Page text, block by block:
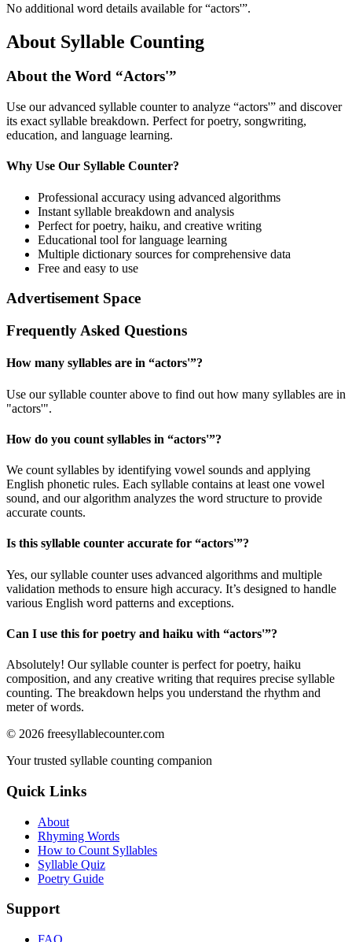
No additional word details available for “actors'”.
About Syllable Counting
About the Word “Actors'”
Use our advanced syllable counter to analyze “actors'” and discover
its exact syllable breakdown. Perfect for poetry, songwriting,
education, and language learning.
Why Use Our Syllable Counter?
Professional accuracy using advanced algorithms
Instant syllable breakdown and analysis
Perfect for poetry, haiku, and creative writing
Educational tool for language learning
Multiple dictionary sources for comprehensive data
Free and easy to use
Advertisement Space
Frequently Asked Questions
How many syllables are in “actors'”?
Use our syllable counter above to find out how many syllables are in
"actors'".
How do you count syllables in “actors'”?
We count syllables by identifying vowel sounds and applying
English phonetic rules. Each syllable contains at least one vowel
sound, and our algorithm analyzes the word structure to provide
accurate counts.
Is this syllable counter accurate for “actors'”?
Yes, our syllable counter uses advanced algorithms and multiple
validation methods to ensure high accuracy. It’s designed to handle
various English word patterns and exceptions.
Can I use this for poetry and haiku with “actors'”?
Absolutely! Our syllable counter is perfect for poetry, haiku
composition, and any creative writing that requires precise syllable
counting. The breakdown helps you understand the rhythm and
meter of words.
© 2026 freesyllablecounter.com
Your trusted syllable counting companion
Quick Links
About
Rhyming Words
How to Count Syllables
Syllable Quiz
Poetry Guide
Support